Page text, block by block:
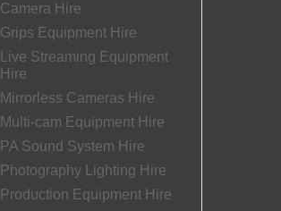
Camera Hire
Grips Equipment Hire
Live Streaming Equipment
Hire
Mirrorless Cameras Hire
Multi-cam Equipment Hire
PA Sound System Hire
Photography Lighting Hire
Production Equipment Hire